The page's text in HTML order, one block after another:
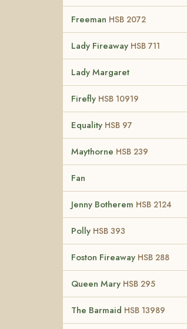
Freeman HSB 2072
Lady Fireaway HSB 711
Lady Margaret
Firefly HSB 10919
Equality HSB 97
Maythorne HSB 239
Fan
Jenny Botherem HSB 2124
Polly HSB 393
Foston Fireaway HSB 288
Queen Mary HSB 295
The Barmaid HSB 13989